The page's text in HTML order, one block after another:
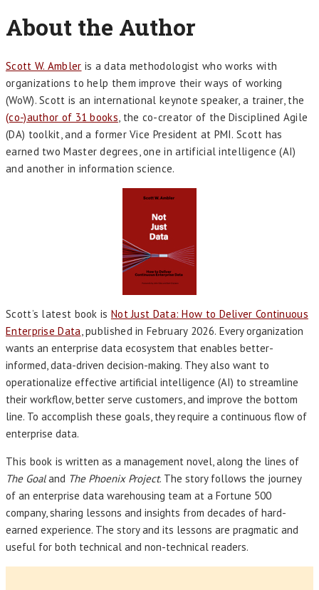
About the Author
Scott W. Ambler is a data methodologist who works with
organizations to help them improve their ways of working
(WoW). Scott is an international keynote speaker, a trainer, the
(co-)author of 31 books, the co-creator of the Disciplined Agile
(DA) toolkit, and a former Vice President at PMI. Scott has
earned two Master degrees, one in artificial intelligence (AI)
and another in information science.
Scott’s latest book is Not Just Data: How to Deliver Continuous
Enterprise Data, published in February 2026. Every organization
wants an enterprise data ecosystem that enables better-
informed, data-driven decision-making. They also want to
operationalize effective artificial intelligence (AI) to streamline
their workflow, better serve customers, and improve the bottom
line. To accomplish these goals, they require a continuous flow of
enterprise data.
This book is written as a management novel, along the lines of
The Goaland The Phoenix Project. The story follows the journey
of an enterprise data warehousing team at a Fortune 500
company, sharing lessons and insights from decades of hard-
earned experience. The story and its lessons are pragmatic and
useful for both technical and non-technical readers.